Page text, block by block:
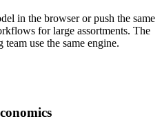
in the browser or push the same
for large assortments. The
use the same engine.